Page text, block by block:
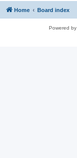
Home Board index
Powered by